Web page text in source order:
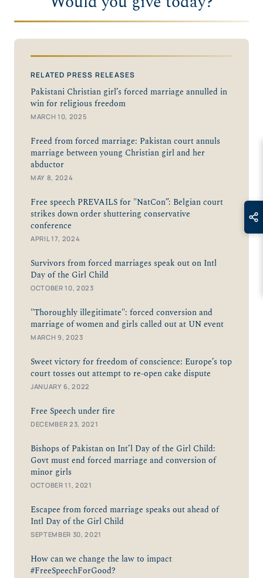
RELATED PRESS RELEASES
Pakistani Christian girl’s forced marriage annulled in
win for religious freedom
MARCH 10, 2025
Freed from forced marriage: Pakistan court annuls
marriage between young Christian girl and her
abductor
MAY 8, 2024
Free speech PREVAILS for "NatCon”: Belgian court
strikes down order shuttering conservative
conference
APRIL 17, 2024
Survivors from forced marriages speak out on Intl
Day of the Girl Child
OCTOBER 10, 2023
"Thoroughly illegitimate": forced conversion and
marriage of women and girls called out at UN event
MARCH 9, 2023
Sweet victory for freedom of conscience: Europe’s top
court tosses out attempt to re-open cake dispute
JANUARY 6, 2022
Free Speech under fire
DECEMBER 23, 2021
Bishops of Pakistan on Int’l Day of the Girl Child:
Govt must end forced marriage and conversion of
minor girls
OCTOBER 11, 2021
Escapee from forced marriage speaks out ahead of
Intl Day of the Girl Child
SEPTEMBER 30, 2021
How can we change the law to impact
#FreeSpeechForGood?